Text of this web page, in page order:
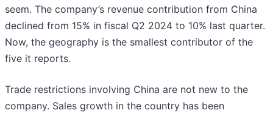
seem. The company’s revenue contribution from China
declined from 15% in fiscal Q2 2024 to 10% last quarter.
Now, the geography is the smallest contributor of the
five it reports.
Trade restrictions involving China are not new to the
company. Sales growth in the country has been